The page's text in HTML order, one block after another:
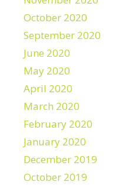
October 2020
September 2020
June 2020
May 2020
April 2020
March 2020
February 2020
January 2020
December 2019
October 2019